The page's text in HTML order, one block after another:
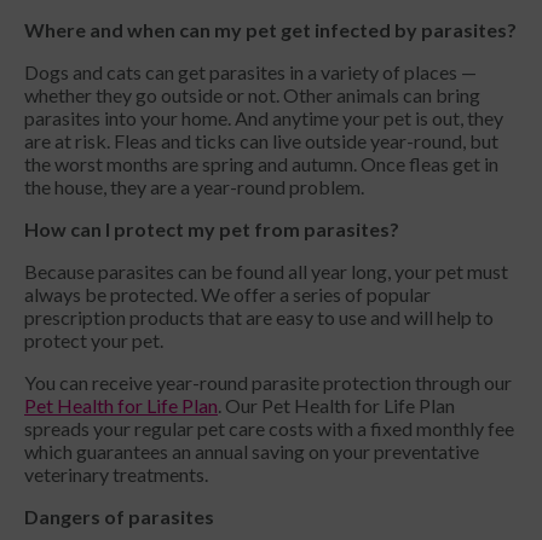
Where and when can my pet get infected by parasites?
Dogs and cats can get parasites in a variety of places —
whether they go outside or not. Other animals can bring
parasites into your home. And anytime your pet is out, they
are at risk. Fleas and ticks can live outside year-round, but
the worst months are spring and autumn. Once fleas get in
the house, they are a year-round problem.
How can I protect my pet from parasites?
Because parasites can be found all year long, your pet must
always be protected. We offer a series of popular
prescription products that are easy to use and will help to
protect your pet.
You can receive year-round parasite protection through our
Pet Health for Life Plan . Our Pet Health for Life Plan
spreads your regular pet care costs with a fixed monthly fee
which guarantees an annual saving on your preventative
veterinary treatments.
Dangers of parasites